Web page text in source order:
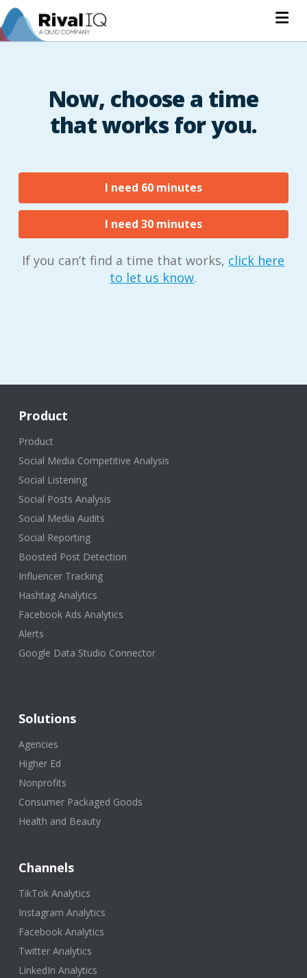
Now, choose a time
that works for you.
I need 60 minutes
I need 30 minutes
If you can’t find a time that works, click here
to let us know.
Product
Product
Social Media Competitive Analysis
Social Listening
Social Posts Analysis
Social Media Audits
Social Reporting
Boosted Post Detection
Influencer Tracking
Hashtag Analytics
Facebook Ads Analytics
Alerts
Google Data Studio Connector
Solutions
Agencies
Higher Ed
Nonprofits
Consumer Packaged Goods
Health and Beauty
Channels
TikTok Analytics
Instagram Analytics
Facebook Analytics
Twitter Analytics
LinkedIn Analytics